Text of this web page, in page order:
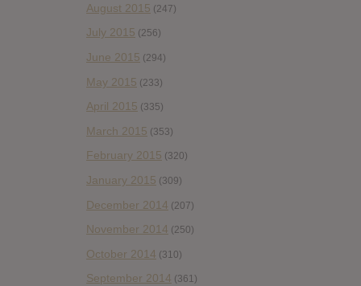
August 2015 (247)
July 2015 (256)
June 2015 (294)
May 2015 (233)
April 2015 (335)
March 2015 (353)
February 2015 (320)
January 2015 (309)
December 2014 (207)
November 2014 (250)
October 2014 (310)
September 2014 (361)